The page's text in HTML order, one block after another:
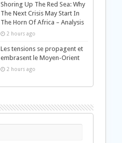
Shoring Up The Red Sea: Why
The Next Crisis May Start In
The Horn Of Africa – Analysis
2 hours ago
Les tensions se propagent et
embrasent le Moyen-Orient
2 hours ago